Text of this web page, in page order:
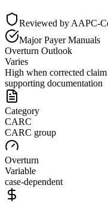
Reviewed by AAPC-
Major Payer Manuals
Overturn Outlook
Varies
High when corrected
supporting documentation
Category
CARC
CARC group
Overturn
Variable
case-dependent